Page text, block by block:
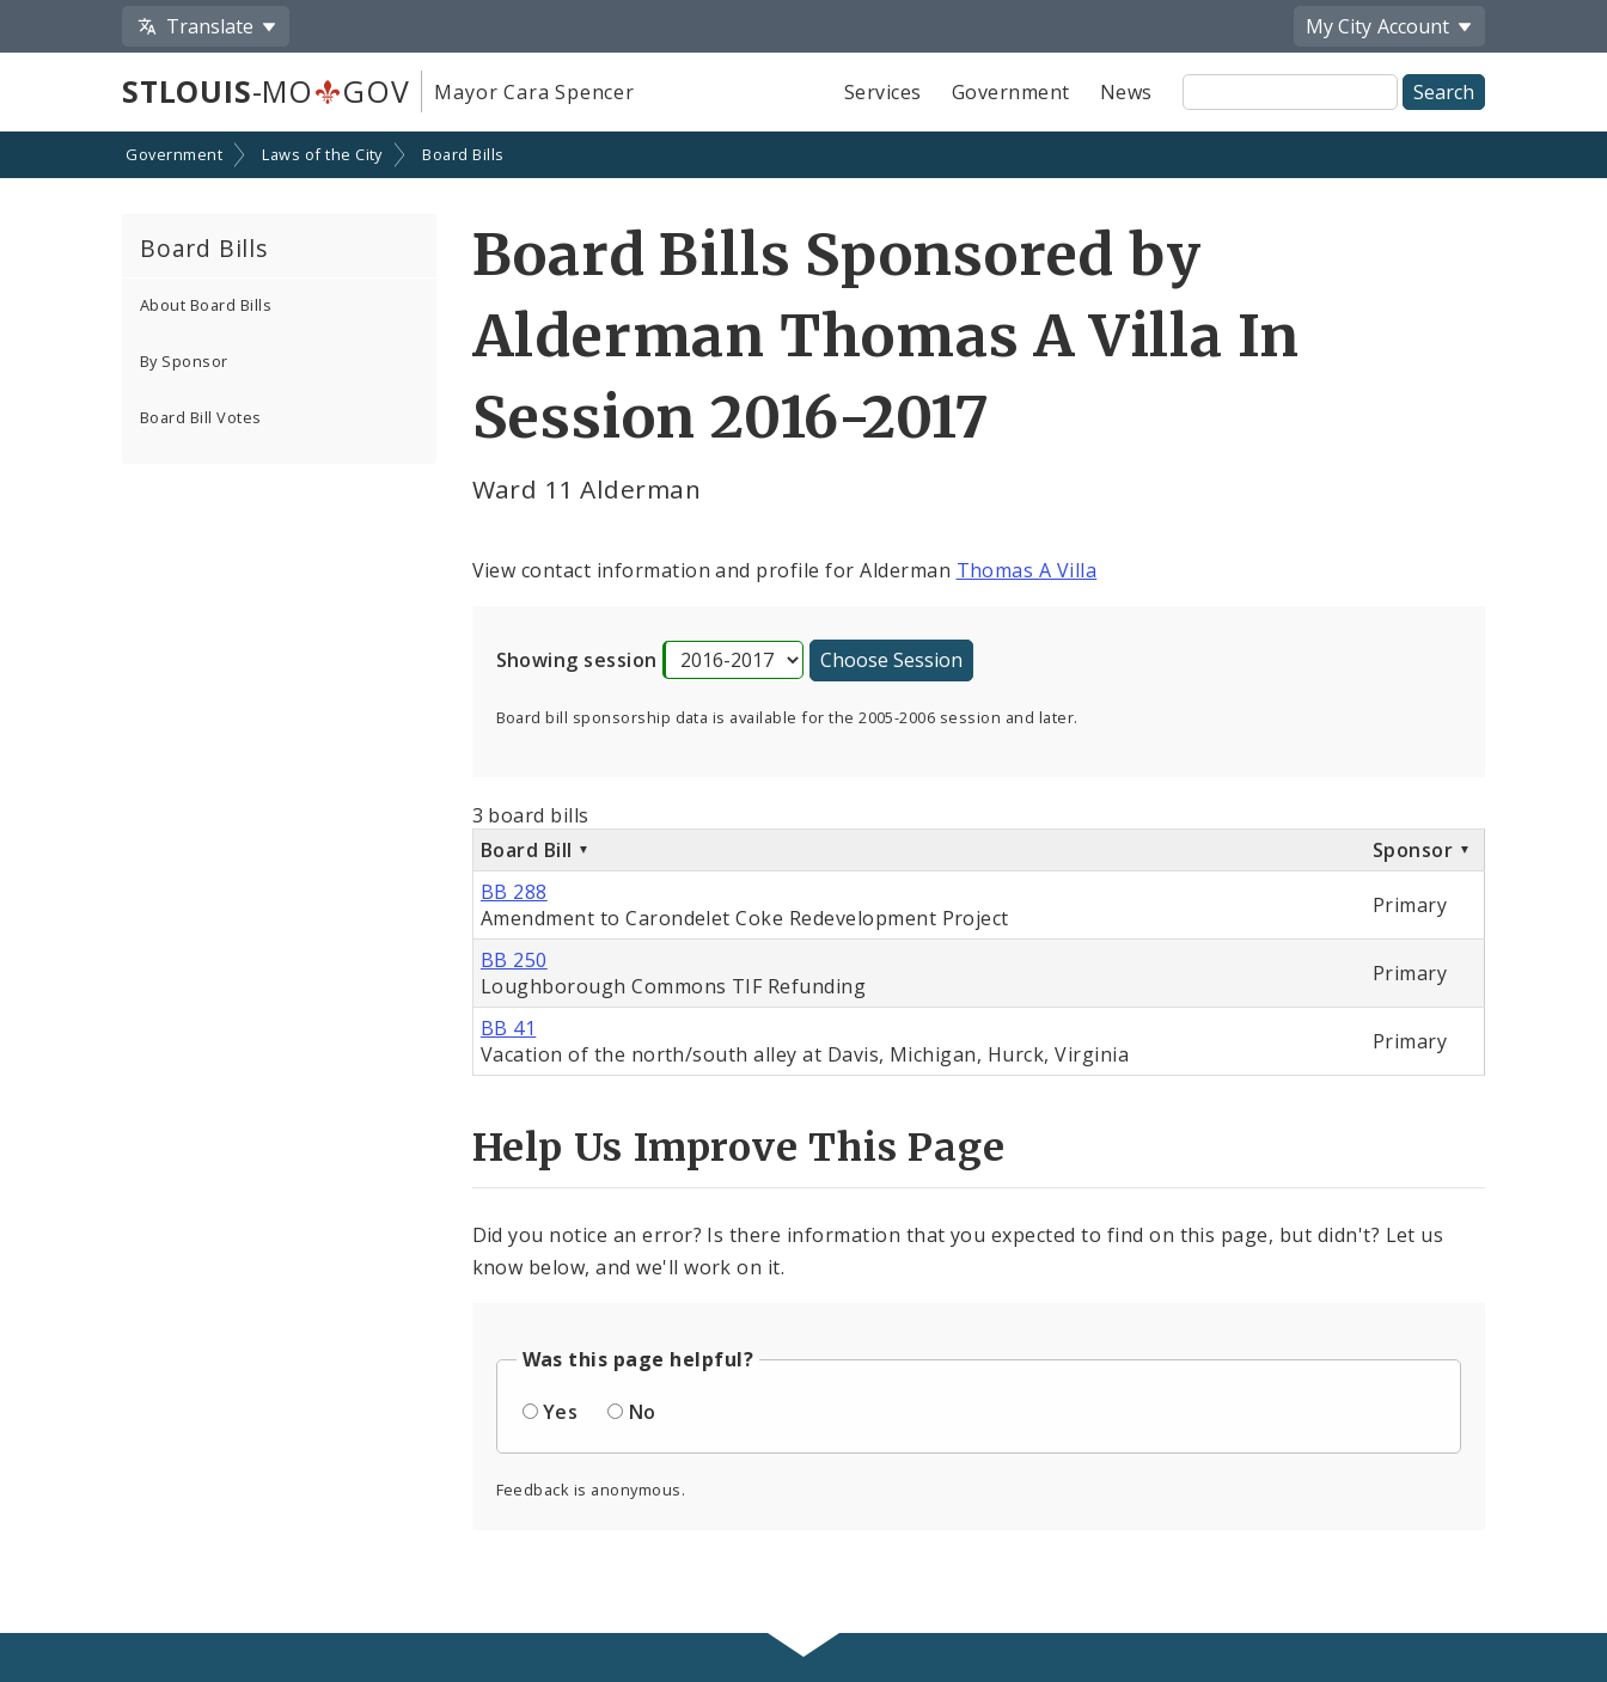
Translate My City Account
STLOUIS-MO GOV Mayor Cara Spencer Services Government News
Site
Search
Government Laws of the City Board Bills
Board Bills
About Board Bills
By Sponsor
Board Bill Votes
Board Bills Sponsored by
Alderman Thomas A Villa In
Session 2016-2017
Ward 11 Alderman
View contact information and profile for Alderman Thomas A Villa
Showing session
Board bill sponsorship data is available for the 2005-2006 session and later.
3 board bills
Board Bill
Sponsor
BB 288
Amendment to Carondelet Coke Redevelopment Project
Primary
BB 250
Loughborough Commons TIF Refunding
Primary
BB 41
Vacation of the north/south alley at Davis, Michigan, Hurck, Virginia
Primary
Help Us Improve This Page
Did you notice an error? Is there information that you expected to find on this page, but didn't? Let us
know below, and we'll work on it.
Was this page helpful?
Yes
No
Feedback is anonymous.